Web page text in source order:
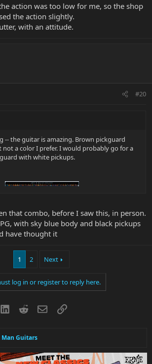
action was too low for me, so the shop
the action slightly.
with an attitude.
#20
-- the guitar is amazing. Brown pickguard
a color I prefer. I would probably go for a
with white pickups.
that combo, before I saw this, in person.
with sky blue body and black pickups
have thought it
1 2 Next
log in or register to reply here.
LinkedInRedditEmailLink
Guitars